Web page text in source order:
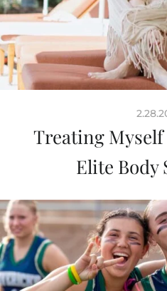
Treating
Elite Body